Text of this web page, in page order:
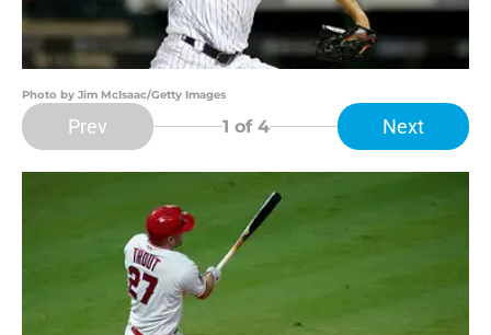
Photo by Jim McIsaac/Getty Images
Prev 1 of 4 Next